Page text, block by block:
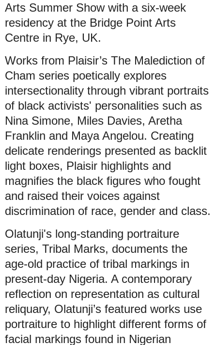
Arts Summer Show with a six-week
residency at the Bridge Point Arts
Centre in Rye, UK.
Works from Plaisir’s The Malediction of
Cham series poetically explores
intersectionality through vibrant portraits
of black activists' personalities such as
Nina Simone, Miles Davies, Aretha
Franklin and Maya Angelou. Creating
delicate renderings presented as backlit
light boxes, Plaisir highlights and
magnifies the black figures who fought
and raised their voices against
discrimination of race, gender and class.
Olatunji's long-standing portraiture
series, Tribal Marks, documents the
age-old practice of tribal markings in
present-day Nigeria. A contemporary
reflection on representation as cultural
reliquary, Olatunji’s featured works use
portraiture to highlight different forms of
facial markings found in Nigerian